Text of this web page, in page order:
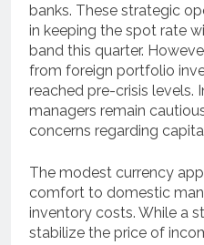
banks. These strategic
in keeping the spot rate
band this quarter.
from foreign portfolio
reached pre-crisis levels.
managers remain
concerns regarding
The modest currency
comfort to domestic
inventory costs. While a
stabilize the price of